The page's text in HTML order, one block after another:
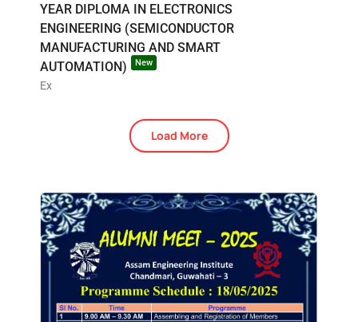
YEAR DIPLOMA IN ELECTRONICS
ENGINEERING (SEMICONDUCTOR
MANUFACTURING AND SMART
AUTOMATION)
New
Ex
Load More